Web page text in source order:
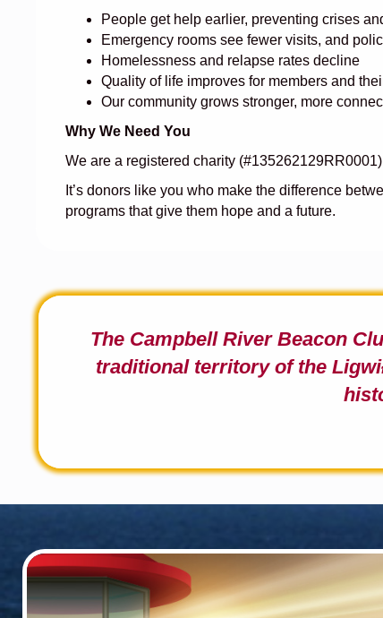
People get help earlier, preventing crises
Emergency rooms see fewer visits, and
Homelessness and relapse rates decline
Quality of life improves for members and
Our community grows stronger, more
Why We Need You
We are a registered charity
It’s donors like you who make the difference
programs that give them hope and a future.
The Campbell River Beacon
traditional territory of the Ligwi